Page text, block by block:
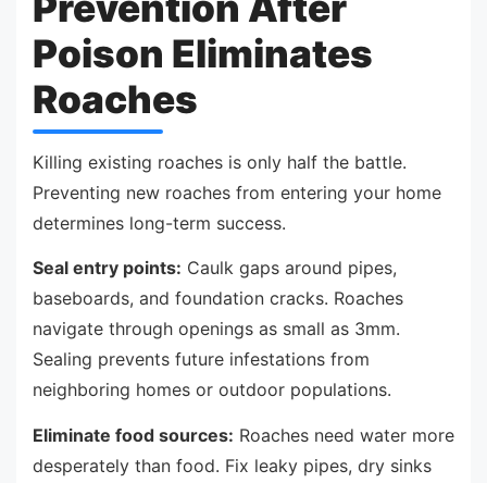
Poison Eliminates
Roaches
Killing existing roaches is only half the battle.
Preventing new roaches from entering your home
determines long-term success.
Seal entry points: Caulk gaps around pipes,
baseboards, and foundation cracks. Roaches
navigate through openings as small as 3mm.
Sealing prevents future infestations from
neighboring homes or outdoor populations.
Eliminate food sources: Roaches need water more
desperately than food. Fix leaky pipes, dry sinks